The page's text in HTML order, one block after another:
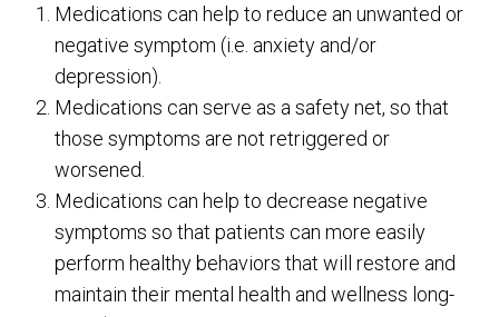
Medications can help to reduce an unwanted or
negative symptom (i.e. anxiety and/or
depression).
Medications can serve as a safety net, so that
those symptoms are not retriggered or
worsened.
Medications can help to decrease negative
symptoms so that patients can more easily
perform healthy behaviors that will restore and
maintain their mental health and wellness long-